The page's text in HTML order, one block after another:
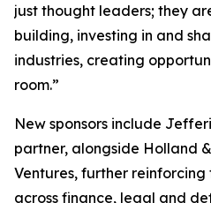
just thought leaders; they
building, investing in and
industries, creating
room.”
New sponsors include
partner, alongside Holland
Ventures, further reinforcing
across finance, legal and